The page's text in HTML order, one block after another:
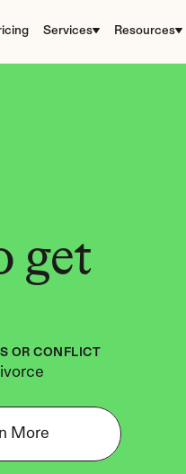
Services Resources
get
OR CONFLICT
More